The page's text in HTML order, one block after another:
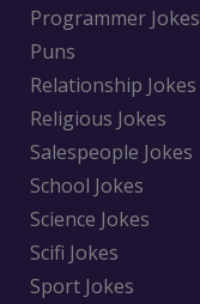
Programmer Jokes
Puns
Relationship Jokes
Religious Jokes
Salespeople Jokes
School Jokes
Science Jokes
Scifi Jokes
Sport Jokes